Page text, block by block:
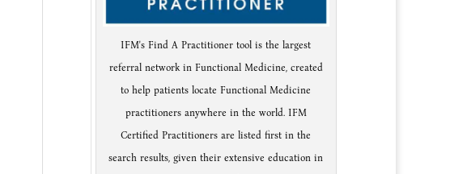
IFM's Find A Practitioner tool is the largest
referral network in Functional Medicine, created
to help patients locate Functional Medicine
practitioners anywhere in the world. IFM
Certified Practitioners are listed first in the
search results, given their extensive education in